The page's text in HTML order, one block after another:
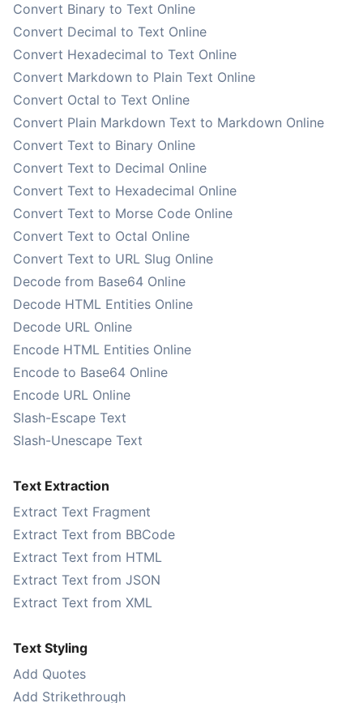
Convert Binary to Text Online
Convert Decimal to Text Online
Convert Hexadecimal to Text Online
Convert Markdown to Plain Text Online
Convert Octal to Text Online
Convert Plain Markdown Text to Markdown Online
Convert Text to Binary Online
Convert Text to Decimal Online
Convert Text to Hexadecimal Online
Convert Text to Morse Code Online
Convert Text to Octal Online
Convert Text to URL Slug Online
Decode from Base64 Online
Decode HTML Entities Online
Decode URL Online
Encode HTML Entities Online
Encode to Base64 Online
Encode URL Online
Slash-Escape Text
Slash-Unescape Text
Text Extraction
Extract Text Fragment
Extract Text from BBCode
Extract Text from HTML
Extract Text from JSON
Extract Text from XML
Text Styling
Add Quotes
Add Strikethrough